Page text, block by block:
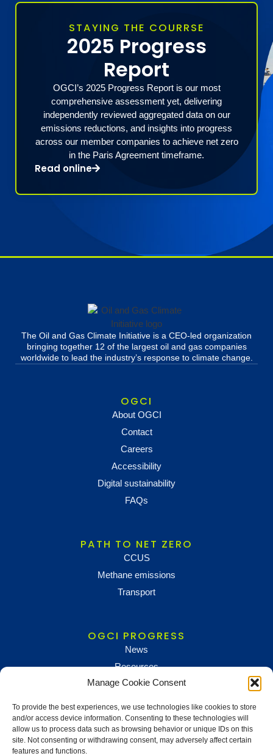
Manage Cookie Consent
To provide the best experiences, we use technologies like cookies to store
and/or access device information. Consenting to these technologies will
allow us to process data such as browsing behavior or unique IDs on this
site. Not consenting or withdrawing consent, may adversely affect certain
features and functions.
STAYING THE COURRSE
2025 Progress
Report
OGCI’s 2025 Progress Report is our most
comprehensive assessment yet, delivering
independently reviewed aggregated data on our
emissions reductions, and insights into progress
across our member companies to achieve net zero
in the Paris Agreement timeframe.
Read online
The Oil and Gas Climate Initiative is a CEO-led organization
bringing together 12 of the largest oil and gas companies
worldwide to lead the industry’s response to climate change.
OGCI
About OGCI
Contact
Careers
Accessibility
Digital sustainability
FAQs
PATH TO NET ZERO
CCUS
Methane emissions
Transport
OGCI PROGRESS
News
Resources
NEWS AND UPDATES
To receive updates and information, sign up below